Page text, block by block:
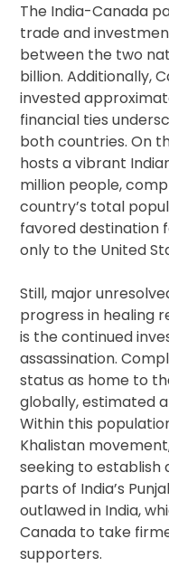
The India-Canada
trade and
between the two
billion. Additionally,
invested
financial ties
both countries. On
hosts a vibrant
million people,
country’s total
favored destination
only to the United
Still, major
progress in healing
is the continued
assassination.
status as home to
globally, estimated
Within this
Khalistan
seeking to establish
parts of India’s
outlawed in India,
Canada to take
supporters.